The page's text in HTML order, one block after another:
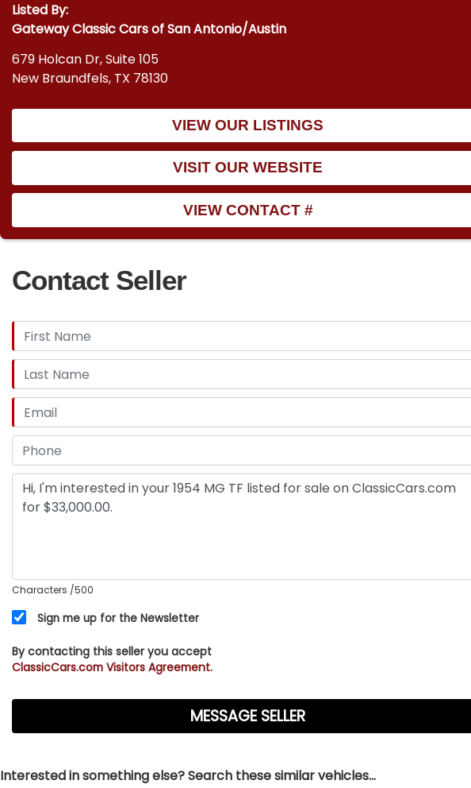
Listed By:
Gateway Classic Cars of San Antonio/Austin
679 Holcan Dr, Suite 105
New Braundfels, TX 78130
VIEW OUR LISTINGS
VISIT OUR WEBSITE
VIEW CONTACT #
Contact Seller
Characters /500
Sign me up for the Newsletter
By contacting this seller you accept
ClassicCars.com Visitors Agreement.
Interested in something else? Search these similar vehicles...